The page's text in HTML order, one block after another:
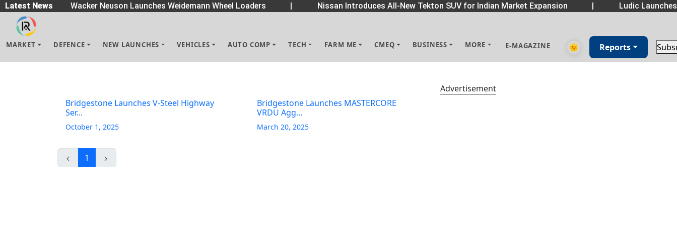
Latest News
| Wacker Neuson Launches Weidemann Wheel Loaders | Nissan Introduces All-New Tekton SUV for Indian Market Expansion | Ludic
MARKET DEFENCE NEW LAUNCHES VEHICLES AUTO COMP TECH FARM ME CMEQ BUSINESS MORE E-MAGAZINE 🌞 Reports
Bridgestone Launches V-Steel Highway
Ser...
October 1, 2025
Bridgestone Launches MASTERCORE
VRDU Agg...
March 20, 2025
1
Advertisement